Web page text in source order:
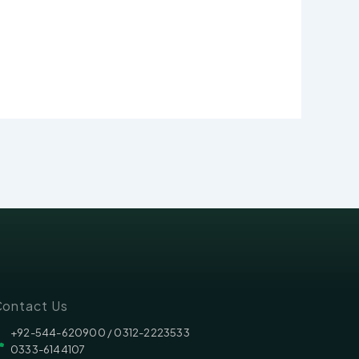
Us
‪‪+92-544-620900 /‬ 0312-2223533
0333-6144107